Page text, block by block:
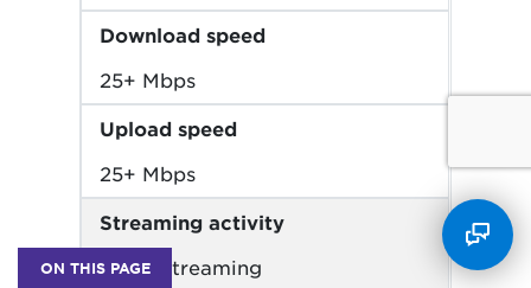
ON THIS PAGE
Download speed
25+ Mbps
Upload speed
25+ Mbps
Streaming activity
Music streaming